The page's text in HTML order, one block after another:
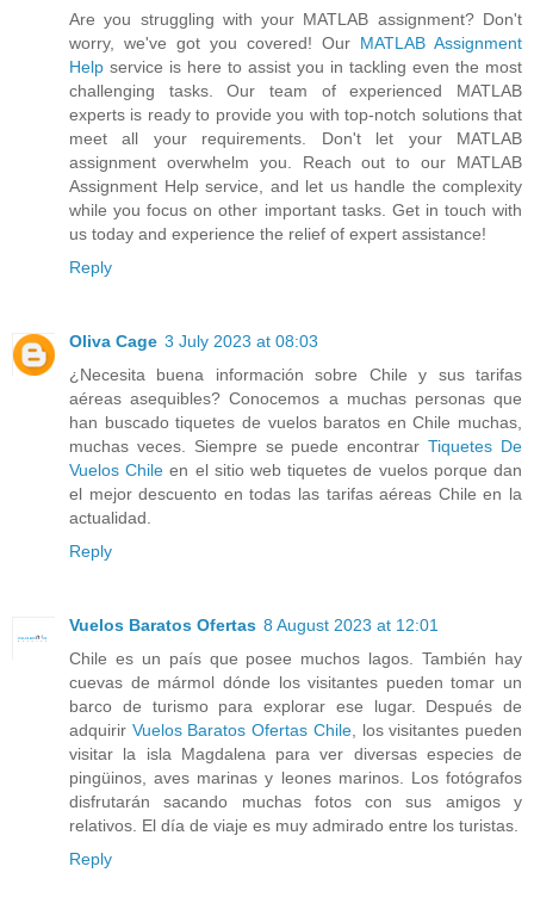
Are you struggling with your MATLAB assignment? Don't
worry, we've got you covered! Our MATLAB Assignment
Help service is here to assist you in tackling even the most
challenging tasks. Our team of experienced MATLAB
experts is ready to provide you with top-notch solutions that
meet all your requirements. Don't let your MATLAB
assignment overwhelm you. Reach out to our MATLAB
Assignment Help service, and let us handle the complexity
while you focus on other important tasks. Get in touch with
us today and experience the relief of expert assistance!
Reply
Oliva Cage 3 July 2023 at 08:03
¿Necesita buena información sobre Chile y sus tarifas
aéreas asequibles? Conocemos a muchas personas que
han buscado tiquetes de vuelos baratos en Chile muchas,
muchas veces. Siempre se puede encontrarTiquetes De
Vuelos Chile en el sitio web tiquetes de vuelos porque dan
el mejor descuento en todas las tarifas aéreas Chile en la
actualidad.
Reply
Vuelos Baratos Ofertas 8 August 2023 at 12:01
Chile es un país que posee muchos lagos. También hay
cuevas de mármol dónde los visitantes pueden tomar un
barco de turismo para explorar ese lugar. Después de
adquirir Vuelos Baratos Ofertas Chile, los visitantes pueden
visitar la isla Magdalena para ver diversas especies de
pingüinos, aves marinas y leones marinos. Los fotógrafos
disfrutarán sacando muchas fotos con sus amigos y
relativos. El día de viaje es muy admirado entre los turistas.
Reply